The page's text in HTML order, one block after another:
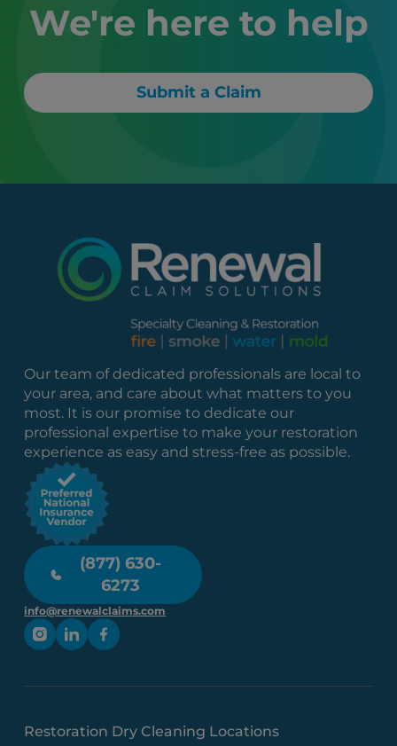
We're here to help
Submit a Claim
Our team of dedicated professionals are local to
your area, and care about what matters to you
most. It is our promise to dedicate our
professional expertise to make your restoration
experience as easy and stress-free as possible.
(877) 630-
6273
info@renewalclaims.com
Restoration Dry Cleaning Locations